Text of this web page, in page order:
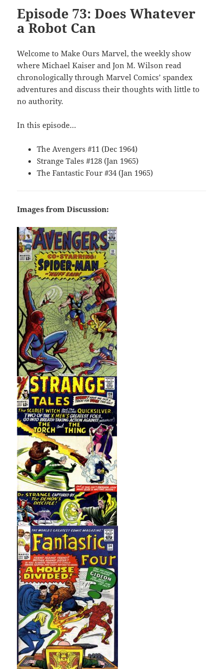
Episode 73: Does Whatever
a Robot Can
Welcome to Make Ours Marvel, the weekly show
where Michael Kaiser and Jon M. Wilson read
chronologically through Marvel Comics’ spandex
adventures and discuss their thoughts with little to
no authority.
In this episode…
The Avengers #11 (Dec 1964)
Strange Tales #128 (Jan 1965)
The Fantastic Four #34 (Jan 1965)
Images from Discussion: